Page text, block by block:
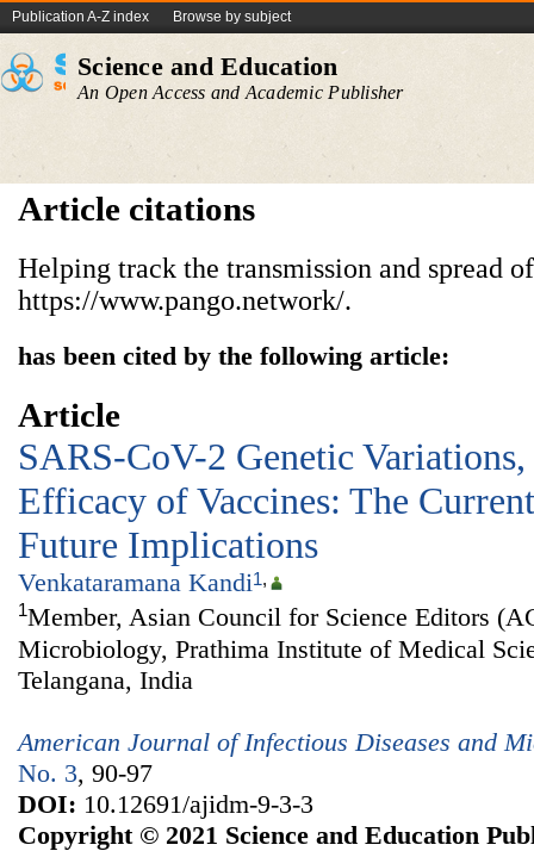
Publication A-Z index Browse by subject
Science and Education
An Open Access and Academic Publisher
Article citations
Helping track the transmission and spread
https://www.pango.network/.
has been cited by the following article:
Article
SARS-CoV-2 Genetic
Efficacy of Vaccines: The
Future Implications
Venkataramana Kandi1,
1Member, Asian Council for Science Editors
Microbiology, Prathima Institute of Medical
Telangana, India
American Journal of Infectious Diseases and
No. 3, 90-97
DOI: 10.12691/ajidm-9-3-3
Copyright © 2021 Science and Education